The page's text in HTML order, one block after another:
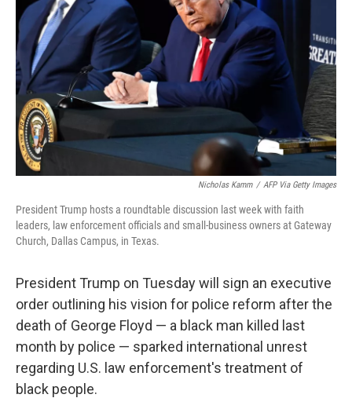
o
k
y
r
Nicholas Kamm / AFP Via Getty Images
President Trump hosts a roundtable discussion last week with faith
leaders, law enforcement officials and small-business owners at Gateway
Church, Dallas Campus, in Texas.
President Trump on Tuesday will sign an executive
order outlining his vision for police reform after the
death of George Floyd — a black man killed last
month by police — sparked international unrest
regarding U.S. law enforcement's treatment of
black people.